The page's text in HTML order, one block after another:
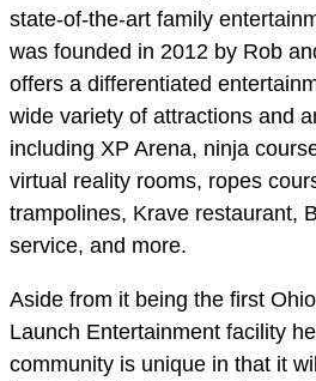
state-of-the-art family
was founded in 2012 by Rob
offers a differentiated
wide variety of attractions and
including XP Arena, ninja
virtual reality rooms, ropes
trampolines, Krave restaurant,
service, and more.
Aside from it being the first
Launch Entertainment facility
community is unique in that it